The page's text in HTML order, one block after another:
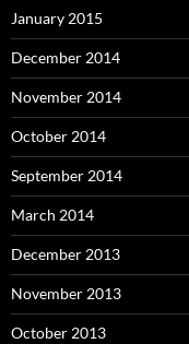
January 2015
December 2014
November 2014
October 2014
September 2014
March 2014
December 2013
November 2013
October 2013